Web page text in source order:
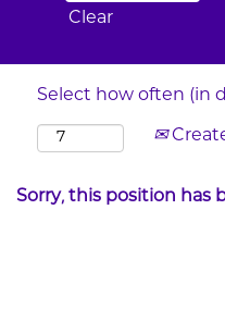
Clear
Select how often (in
Sorry, this position has